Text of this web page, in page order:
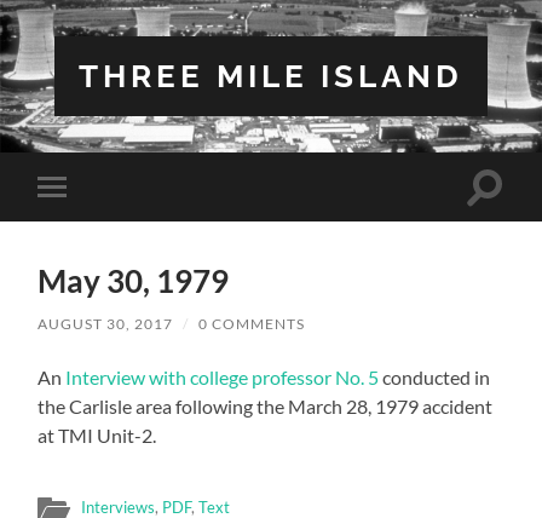
THREE MILE ISLAND
Toggle
mobile
Toggle
May 30, 1979
AUGUST 30, 2017 / 0 COMMENTS
An Interview with college professor No. 5conducted in
the Carlisle area following the March 28, 1979 accident
at TMI Unit-2.
Interviews, PDF,Text